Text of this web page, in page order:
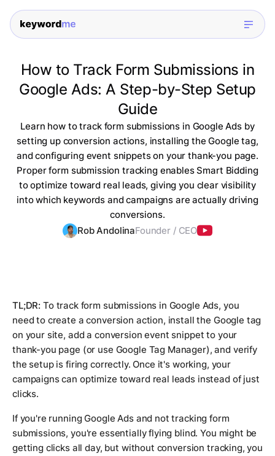
How to Track Form Submissions in
Google Ads: A Step-by-Step Setup
Guide
Learn how to track form submissions in Google Ads by
setting up conversion actions, installing the Google tag,
and configuring event snippets on your thank-you page.
Proper form submission tracking enables Smart Bidding
to optimize toward real leads, giving you clear visibility
into which keywords and campaigns are actually driving
conversions.
Rob AndolinaFounder / CEO
TL;DR: To track form submissions in Google Ads, you
need to create a conversion action, install the Google tag
on your site, add a conversion event snippet to your
thank-you page (or use Google Tag Manager), and verify
the setup is firing correctly. Once it's working, your
campaigns can optimize toward real leads instead of just
clicks.
If you're running Google Ads and not tracking form
submissions, you're essentially flying blind. You might be
getting clicks all day, but without conversion tracking, you